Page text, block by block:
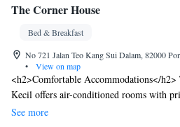
The Corner House
Bed & Breakfast
No 721 Jalan Teo Kang Sui Dalam, 82000
•
View on map
<h2>Comfortable Accommodations</
Kecil offers air-conditioned rooms with
in showers, and free WiFi. Each room
See more